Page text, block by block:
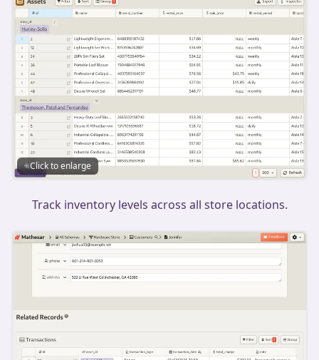
Click to enlarge
Track inventory levels across all store locations.